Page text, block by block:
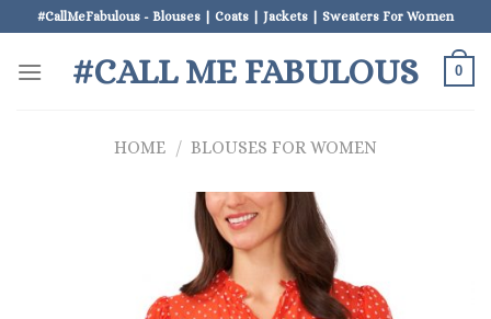
to
content
#CallMeFabulous - Blouses | Coats | Jackets | Sweaters For Women
#CALL ME FABULOUS 0
HOME / BLOUSES FOR WOMEN